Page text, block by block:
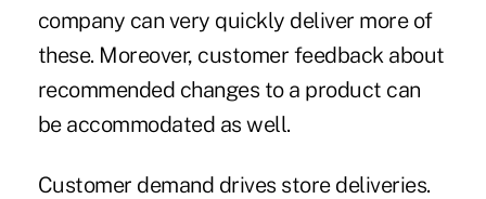
company can very quickly deliver more of
these. Moreover, customer feedback about
recommended changes to a product can
be accommodated as well.
Customer demand drives store deliveries.